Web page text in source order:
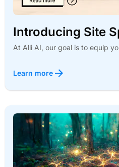
Introducing Site
At Alli AI, our goal is to equip
Learn more